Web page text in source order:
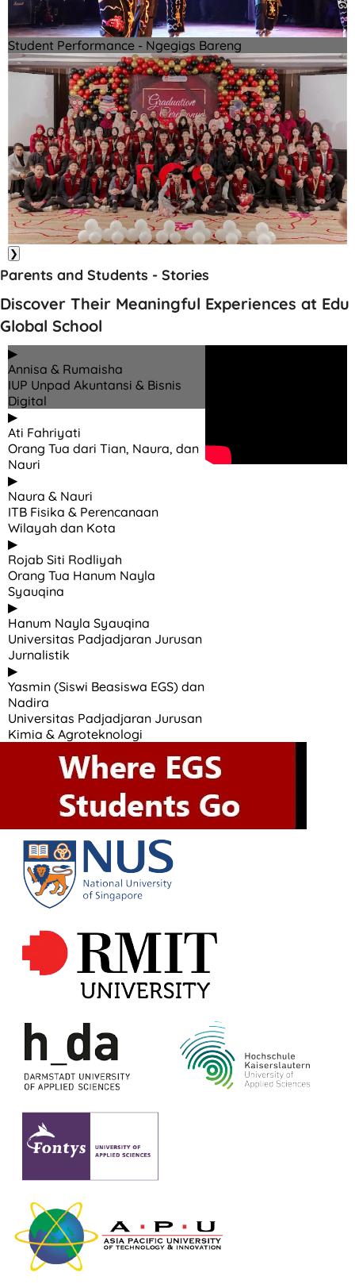
Student Performance - Ngegigs Bareng
❯
Parents and Students - Stories
Discover Their Meaningful Experiences at Edu
Global School
▶
Annisa & Rumaisha
IUP Unpad Akuntansi & Bisnis
Digital
▶
Ati Fahriyati
Orang Tua dari Tian, Naura, dan
Nauri
▶
Naura & Nauri
ITB Fisika & Perencanaan
Wilayah dan Kota
▶
Rojab Siti Rodliyah
Orang Tua Hanum Nayla
Syauqina
▶
Hanum Nayla Syauqina
Universitas Padjadjaran Jurusan
Jurnalistik
▶
Yasmin (Siswi Beasiswa EGS) dan
Nadira
Universitas Padjadjaran Jurusan
Kimia & Agroteknologi